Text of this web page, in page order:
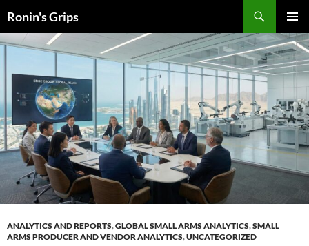
to
content
Ronin's Grips
MENU
ANALYTICS AND REPORTS,GLOBAL SMALL ARMS ANALYTICS,SMALL
ARMS PRODUCER AND VENDOR ANALYTICS,UNCATEGORIZED